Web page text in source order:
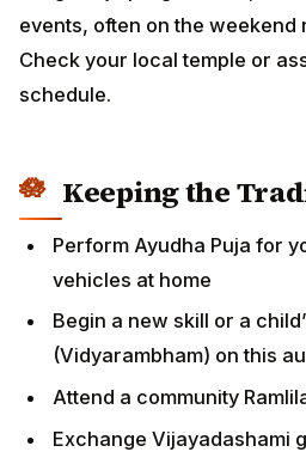
events, often on the weekend
Check your local temple or
schedule.
Keeping the
Perform Ayudha Puja for
vehicles at home
Begin a new skill or a
(Vidyarambham) on this
Attend a community
Exchange Vijayadashami